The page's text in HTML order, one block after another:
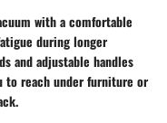
with a comfortable
during longer
and adjustable handles
to reach under furniture or